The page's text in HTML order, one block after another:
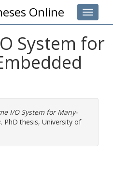
Toggle
Online
System for
I/O System for Many-
PhD thesis, University of